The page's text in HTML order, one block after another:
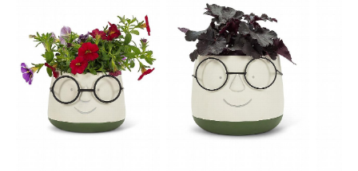
Shoes
Profile Information
Change Password
Address Book
Manage Cards